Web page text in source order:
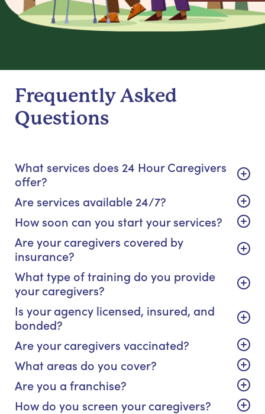
Frequently Asked
Questions
What services does 24 Hour Caregivers
offer?
Are services available 24/7?
How soon can you start your services?
Are your caregivers covered by
insurance?
What type of training do you provide
your caregivers?
Is your agency licensed, insured, and
bonded?
Are your caregivers vaccinated?
What areas do you cover?
Are you a franchise?
How do you screen your caregivers?